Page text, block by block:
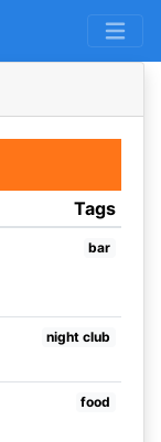
Tags
bar
night club
food